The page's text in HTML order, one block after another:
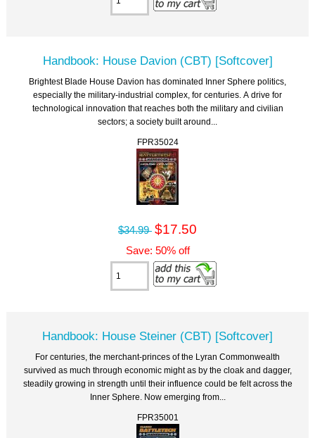
Handbook: House Davion (CBT) [Softcover]
Brightest Blade House Davion has dominated Inner Sphere politics,
especially the military-industrial complex, for centuries. A drive for
technological innovation that reaches both the military and civilian
sectors; a society built around...
FPR35024
$34.99 $17.50
Save: 50% off
Handbook: House Steiner (CBT) [Softcover]
For centuries, the merchant-princes of the Lyran Commonwealth
survived as much through economic might as by the cloak and dagger,
steadily growing in strength until their influence could be felt across the
Inner Sphere. Now emerging from...
FPR35001